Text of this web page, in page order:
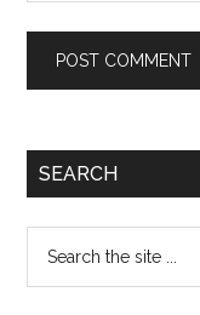
Primary
SEARCH